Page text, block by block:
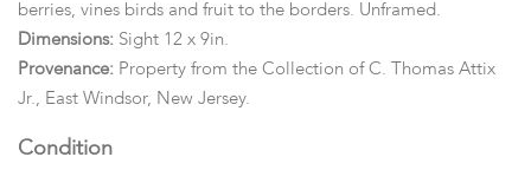
berries, vines birds and fruit to the borders. Unframed.
Dimensions: Sight 12 x 9in.
Provenance: Property from the Collection of C. Thomas Attix
Jr., East Windsor, New Jersey.
Condition